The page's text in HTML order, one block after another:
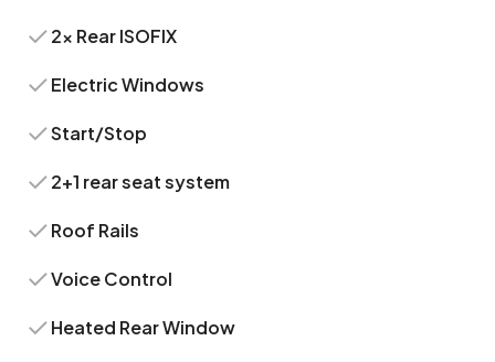
2x Rear ISOFIX
Electric Windows
Start/Stop
2+1 rear seat system
Roof Rails
Voice Control
Heated Rear Window